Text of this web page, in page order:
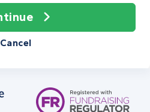
Cancel